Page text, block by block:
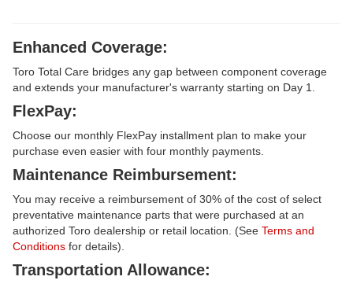
Enhanced Coverage:
Toro Total Care bridges any gap between component coverage
and extends your manufacturer's warranty starting on Day 1.
FlexPay:
Choose our monthly FlexPay installment plan to make your
purchase even easier with four monthly payments.
Maintenance Reimbursement:
You may receive a reimbursement of 30% of the cost of select
preventative maintenance parts that were purchased at an
authorized Toro dealership or retail location. (See Terms and
Conditions for details).
Transportation Allowance: